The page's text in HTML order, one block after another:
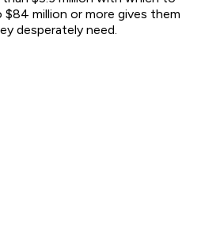
million or more gives them
desperately need.